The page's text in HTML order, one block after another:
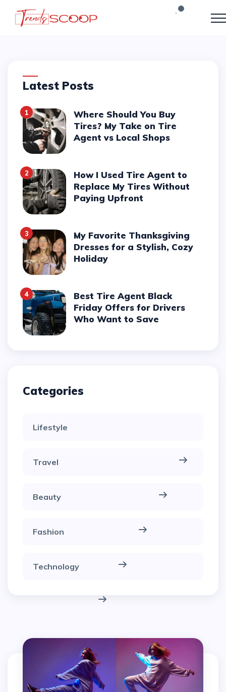
Latest Posts
1
Where Should You Buy
Tires? My Take on Tire
Agent vs Local Shops
2
How I Used Tire Agent to
Replace My Tires Without
Paying Upfront
3
My Favorite Thanksgiving
Dresses for a Stylish, Cozy
Holiday
4
Best Tire Agent Black
Friday Offers for Drivers
Who Want to Save
Categories
Lifestyle
Travel
Beauty
Fashion
Technology